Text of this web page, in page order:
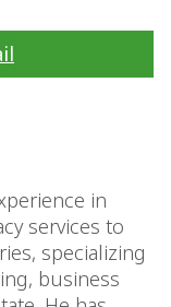
in
services to
specializing
business